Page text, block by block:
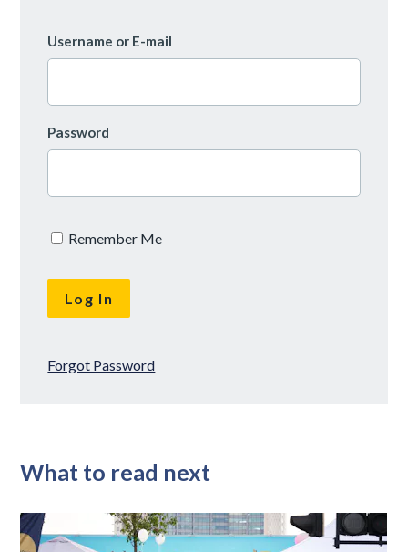
Username or E-mail
Password
Remember Me
Forgot Password
What to read next